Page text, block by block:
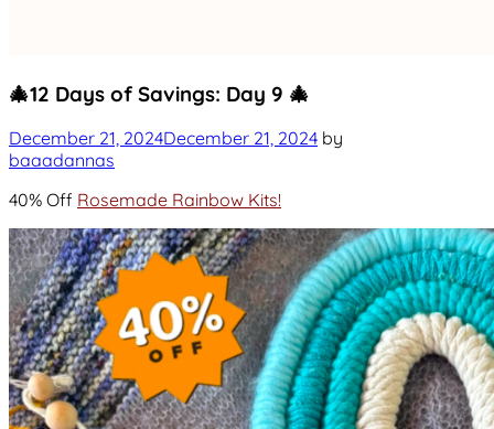
Uncategorized
🎄12 Days of Savings: Day 9 🎄
December 21, 2024December 21, 2024 by
baaadannas
40% Off Rosemade Rainbow Kits!